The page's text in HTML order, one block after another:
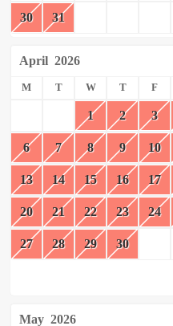
30 31
April 2026
M T W T F
1 2 3
6 7 8 9 10
13 14 15 16 17
20 21 22 23 24
27 28 29 30
May 2026